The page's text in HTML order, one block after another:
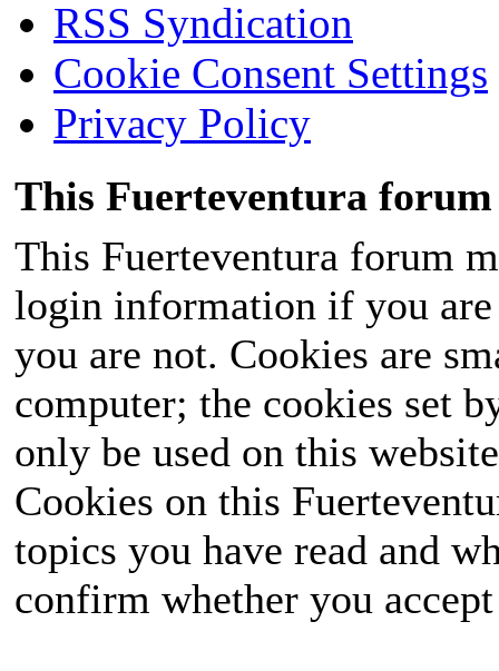
RSS Syndication
Cookie Consent Settings
Privacy Policy
This Fuerteventura forum
This Fuerteventura forum
login information if you
you are not. Cookies are
computer; the cookies set
only be used on this
Cookies on this
topics you have read and
confirm whether you